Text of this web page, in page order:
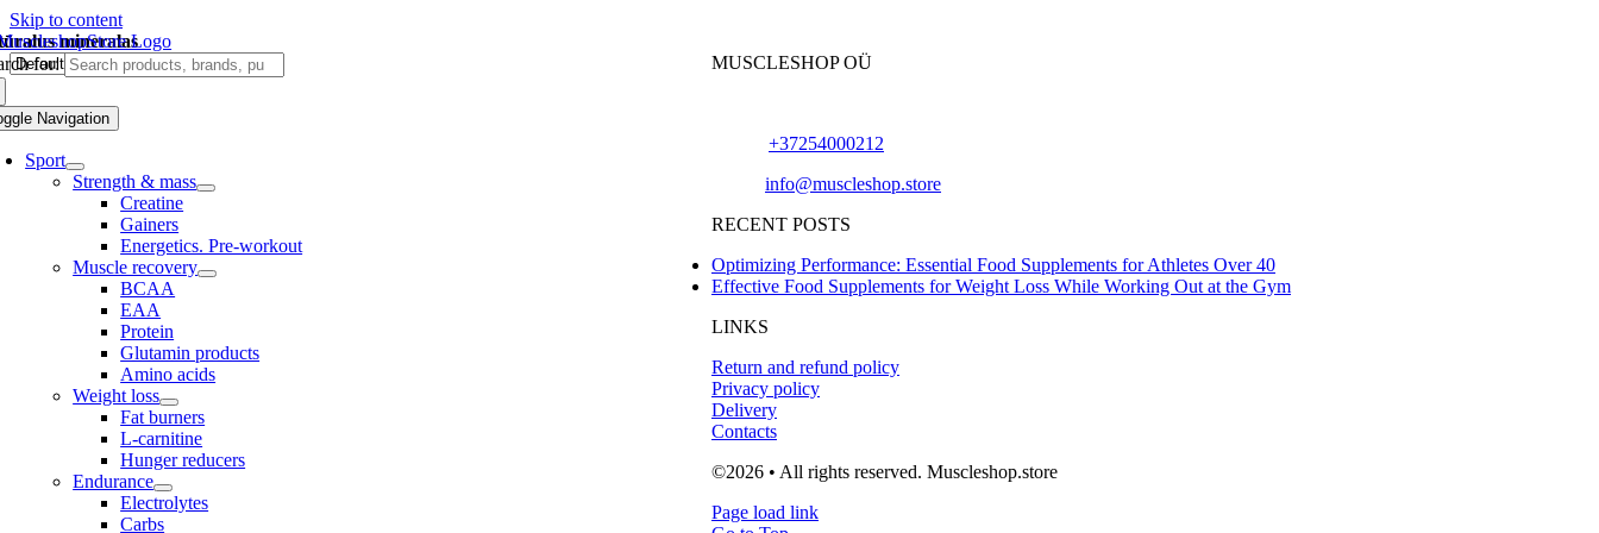
Skip to content
for:
Navigation
Sport
Strength & mass
Creatine
Gainers
Energetics. Pre-workout
Muscle recovery
BCAA
EAA
Protein
Glutamin products
Amino acids
Weight loss
Fat burners
L-carnitine
Hunger reducers
Endurance
Electrolytes
Carbs
mineralas
MUSCLESHOP OÜ
+37254000212
info@muscleshop.store
RECENT POSTS
Optimizing Performance: Essential Food Supplements for Athletes Over 40
Effective Food Supplements for Weight Loss While Working Out at the Gym
LINKS
Return and refund policy
Privacy policy
Delivery
Contacts
©2026 • All rights reserved. Muscleshop.store
Page load link